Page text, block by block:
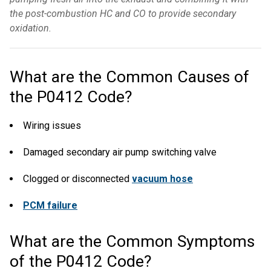
the post-combustion HC and CO to provide secondary
oxidation.
What are the Common Causes of
the P0412 Code?
Wiring issues
Damaged secondary air pump switching valve
Clogged or disconnected vacuum hose
PCM failure
What are the Common Symptoms
of the P0412 Code?